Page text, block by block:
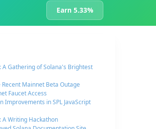
Earn 5.33%
A Gathering of Solana's Brightest
Mainnet Beta Outage
Faucet Access
Improvements in SPL JavaScript
A Writing Hackathon